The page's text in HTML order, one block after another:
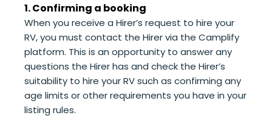
1. Confirming a booking
When you receive a Hirer’s request to hire your
RV, you must contact the Hirer via the Camplify
platform. This is an opportunity to answer any
questions the Hirer has and check the Hirer’s
suitability to hire your RV such as confirming any
age limits or other requirements you have in your
listing rules.